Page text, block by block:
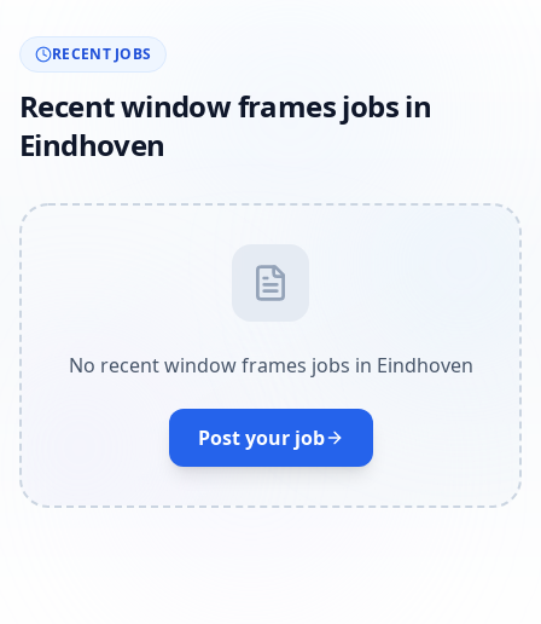
RECENT JOBS
Recent window frames jobs in
Eindhoven
No recent window frames jobs in Eindhoven
Post your job